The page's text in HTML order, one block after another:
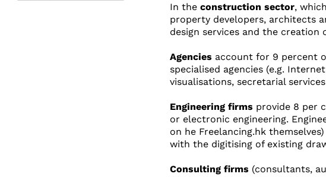
In the construction sector,
property developers, architects
design services and the
Agencies account for 9 percent
specialised agencies (e.g.
visualisations, secretarial
Engineering firms provide 8 per
or electronic engineering.
on he Freelancing.hk
with the digitising of existing
Consulting firms (consultants,